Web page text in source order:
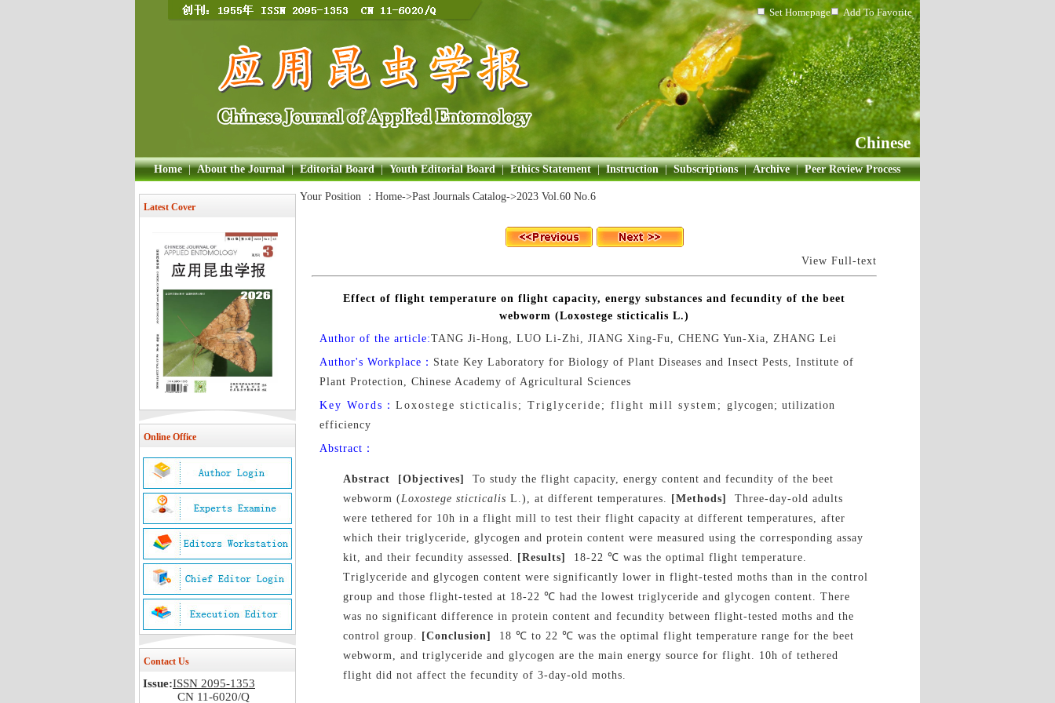
Set Homepage Add To Favorite
Chinese
Home | About the Journal | Editorial Board | Youth Editorial Board | Ethics Statement | Instruction | Subscriptions | Archive | Peer Review Process
Latest Cover
Online Office
Contact Us
Issue:ISSN 2095-1353
CN 11-6020/Q
Your Position ： Home->Past Journals Catalog->2023 Vol.60 No.6
View Full-text
Effect of flight temperature on flight capacity, energy substances and fecundity of the beet
webworm (Loxostege sticticalis L.)
Author of the article:TANG Ji-Hong, LUO Li-Zhi, JIANG Xing-Fu, CHENG Yun-Xia, ZHANG Lei
Author's Workplace： State Key Laboratory for Biology of Plant Diseases and Insect Pests, Institute of
Plant Protection, Chinese Academy of Agricultural Sciences
Key Words： Loxostege sticticalis; Triglyceride; flight mill system; glycogen; utilization
efficiency
Abstract：
Abstract [Objectives]
To study the flight capacity, energy content and fecundity of the beet
webworm (Loxostege sticticalis L.), at different temperatures. [Methods]
Three-day-old adults
were tethered for 10h in a flight mill to test their flight capacity at different temperatures, after
which their triglyceride, glycogen and protein content were measured using the corresponding assay
kit, and their fecundity assessed. [Results] 18-22 ℃ was the optimal flight temperature.
Triglyceride and glycogen content were significantly lower in flight-tested moths than in the control
group and those flight-tested at 18-22 ℃ had the lowest triglyceride and glycogen content. There
was no significant difference in protein content and fecundity between flight-tested moths and the
control group. [Conclusion] 18 ℃ to 22 ℃ was the optimal flight temperature range for the beet
webworm, and triglyceride and glycogen are the main energy source for flight. 10h of tethered
flight did not affect the fecundity of 3-day-old moths.